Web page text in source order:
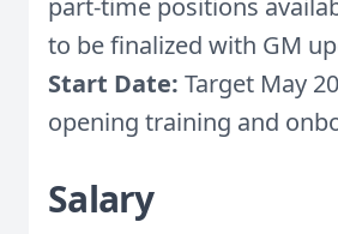
part-time positions
to be finalized with GM
Start Date: Target May
opening training and
Salary